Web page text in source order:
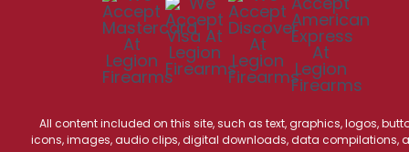
All content included on this site, such as text, graphics, logos,
icons, images, audio clips, digital downloads, data compilations,